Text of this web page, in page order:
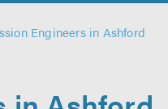
Engineers in Ashford